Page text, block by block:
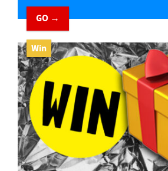
GO →
Win